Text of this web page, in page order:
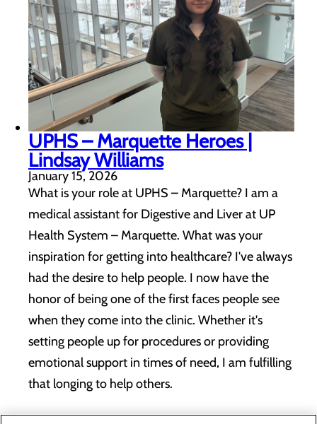
UPHS – Marquette Heroes |
Lindsay Williams
January 15, 2026
What is your role at UPHS – Marquette? I am a
medical assistant for Digestive and Liver at UP
Health System – Marquette. What was your
inspiration for getting into healthcare? I've always
had the desire to help people. I now have the
honor of being one of the first faces people see
when they come into the clinic. Whether it's
setting people up for procedures or providing
emotional support in times of need, I am fulfilling
that longing to help others.